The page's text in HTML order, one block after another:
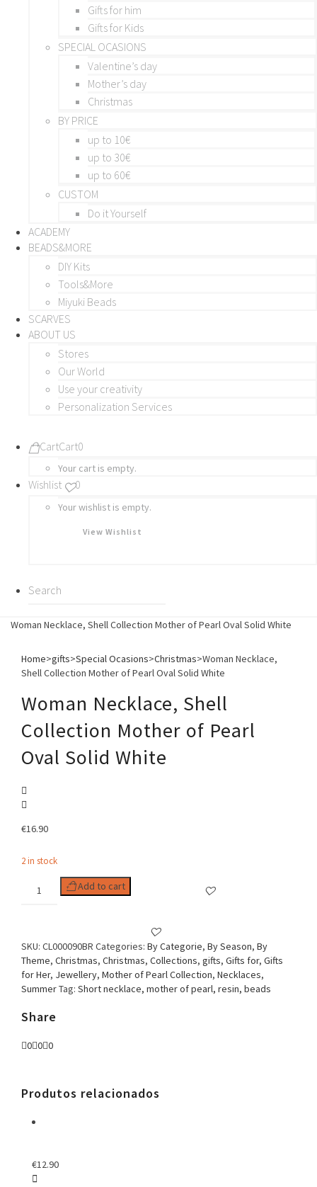
Gifts for him
Gifts for Kids
SPECIAL OCASIONS
Valentine’s day
Mother’s day
Christmas
BY PRICE
up to 10€
up to 30€
up to 60€
CUSTOM
Do it Yourself
ACADEMY
BEADS&MORE
DIY Kits
Tools&More
Miyuki Beads
SCARVES
ABOUT US
Stores
Our World
Use your creativity
Personalization Services
CartCart0
Your cart is empty.
Wishlist 0
Your wishlist is empty.
View Wishlist
Woman Necklace, Shell Collection Mother of Pearl Oval Solid White
Home>gifts>Special Ocasions>Christmas>Woman Necklace,
Shell Collection Mother of Pearl Oval Solid White
Woman Necklace, Shell
Collection Mother of Pearl
Oval Solid White
€16.90
2 in stock
Necklace,
of
Pearl
Oval
Solid
White
quantity
Add to cart
SKU: CL000090BR Categories: By Categorie, By Season, By
Theme, Christmas, Christmas, Collections, gifts, Gifts for, Gifts
for Her, Jewellery, Mother of Pearl Collection, Necklaces,
SummerTag: Short necklace, mother of pearl, resin, beads
Share
0 0 0
Produtos relacionados
€12.90